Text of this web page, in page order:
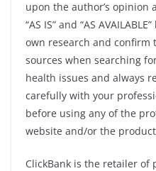
upon the author’s opinion
“AS IS” and “AS
own research and
sources when searching
health issues and always
carefully with your
before using any of the
website and/or the
ClickBank is the retailer of